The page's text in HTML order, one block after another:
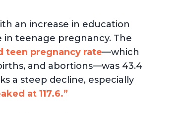
an increase in education
in teenage pregnancy. The
teen pregnancy rate—which
and abortions—was 43.4
a steep decline, especially
at 117.6.”